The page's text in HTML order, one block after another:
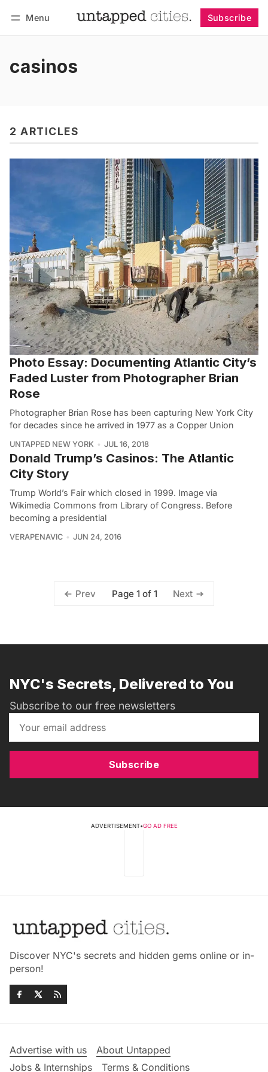
Menu Subscribe
casinos
2 ARTICLES
Photo Essay: Documenting Atlantic City’s
Faded Luster from Photographer Brian
Rose
Photographer Brian Rose has been capturing New York City
for decades since he arrived in 1977 as a Copper Union
UNTAPPED NEW YORK JUL 16, 2018
Donald Trump’s Casinos: The Atlantic
City Story
Trump World’s Fair which closed in 1999. Image via
Wikimedia Commons from Library of Congress. Before
becoming a presidential
VERAPENAVIC JUN 24, 2016
Prev Page 1 of 1 Next
NYC's Secrets, Delivered to You
Subscribe to our free newsletters
Subscribe
ADVERTISEMENT•GO AD FREE
Discover NYC's secrets and hidden gems online or in-
person!
Advertise with us
About Untapped
Jobs & Internships
Terms & Conditions